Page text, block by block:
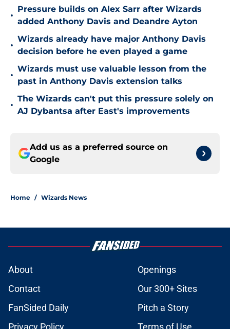
•
Pressure builds on Alex Sarr after Wizards
added Anthony Davis and Deandre Ayton
•
Wizards already have major Anthony Davis
decision before he even played a game
•
Wizards must use valuable lesson from the
past in Anthony Davis extension talks
•
The Wizards can't put this pressure solely on
AJ Dybantsa after East's improvements
Add us as a preferred source on
Google
Home / Wizards News
About
Openings
Contact
Our 300+ Sites
FanSided Daily
Pitch a Story
Privacy Policy
Terms of Use